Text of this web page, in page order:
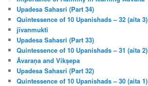
Upadesa Sahasri (Part 34)
Quintessence of 10 Upanishads – 32 (aita 3)
jīvanmukti
Upadesa Sahasri (Part 33)
Quintessence of 10 Upanishads – 31 (aita 2)
Āvaraṇa and Vikṣepa
Upadesa Sahasri (Part 32)
Quintessence of 10 Upanishads – 30 (aita 1)